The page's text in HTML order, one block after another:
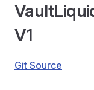
V1
Git Source